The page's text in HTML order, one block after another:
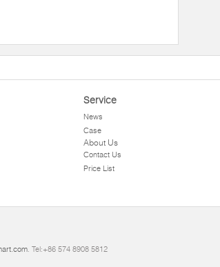
Service
News
Case
About Us
Contact Us
Price List
. Tel:+86 574 8908 5812